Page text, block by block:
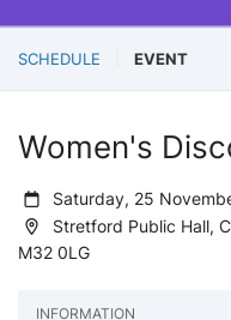
SCHEDULE EVENT
Women's
Saturday, 25
Stretford Public Hall,
M32 0LG
INFORMATION